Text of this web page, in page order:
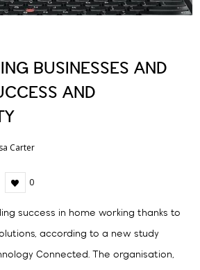
BUSINESSES AND
AND
Carter
0
success in home working thanks to
according to a new study
Connected. The organisation,